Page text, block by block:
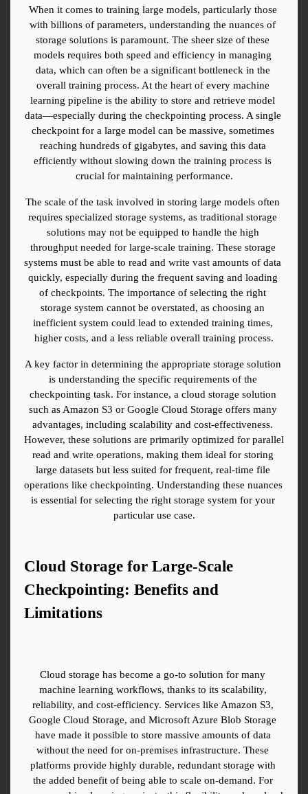
When it comes to training large models, particularly those
with billions of parameters, understanding the nuances of
storage solutions is paramount. The sheer size of these
models requires both speed and efficiency in managing
data, which can often be a significant bottleneck in the
overall training process. At the heart of every machine
learning pipeline is the ability to store and retrieve model
data—especially during the checkpointing process. A single
checkpoint for a large model can be massive, sometimes
reaching hundreds of gigabytes, and saving this data
efficiently without slowing down the training process is
crucial for maintaining performance.
The scale of the task involved in storing large models often
requires specialized storage systems, as traditional storage
solutions may not be equipped to handle the high
throughput needed for large-scale training. These storage
systems must be able to read and write vast amounts of data
quickly, especially during the frequent saving and loading
of checkpoints. The importance of selecting the right
storage system cannot be overstated, as choosing an
inefficient system could lead to extended training times,
higher costs, and a less reliable overall training process.
A key factor in determining the appropriate storage solution
is understanding the specific requirements of the
checkpointing task. For instance, a cloud storage solution
such as Amazon S3 or Google Cloud Storage offers many
advantages, including scalability and cost-effectiveness.
However, these solutions are primarily optimized for parallel
read and write operations, making them ideal for storing
large datasets but less suited for frequent, real-time file
operations like checkpointing. Understanding these nuances
is essential for selecting the right storage system for your
particular use case.
Cloud Storage for Large-Scale
Checkpointing: Benefits and
Limitations
Cloud storage has become a go-to solution for many
machine learning workflows, thanks to its scalability,
reliability, and cost-efficiency. Services like Amazon S3,
Google Cloud Storage, and Microsoft Azure Blob Storage
have made it possible to store massive amounts of data
without the need for on-premises infrastructure. These
platforms provide highly durable, redundant storage with
the added benefit of being able to scale on-demand. For